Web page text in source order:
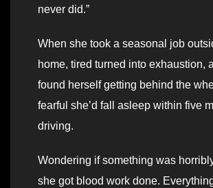
never did.”
When she took a seasonal job
home, tired turned into exhaustion,
found herself getting behind the
fearful she’d fall asleep within five
driving.
Wondering if something was
she got blood work done.